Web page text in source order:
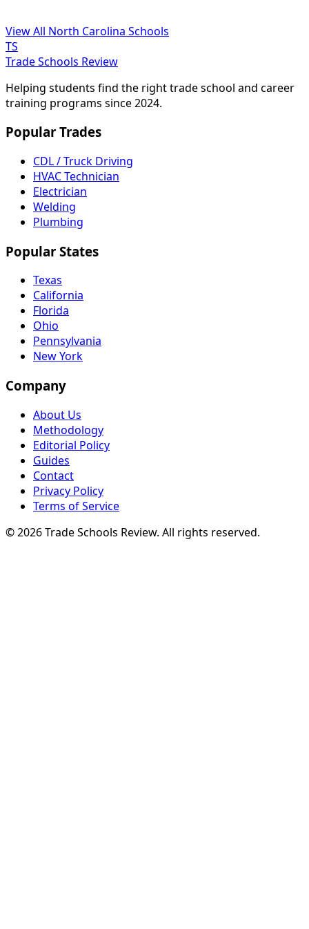
View All North Carolina Schools
TS
Trade Schools Review
Helping students find the right trade school and career
training programs since 2024.
Popular Trades
CDL / Truck Driving
HVAC Technician
Electrician
Welding
Plumbing
Popular States
Texas
California
Florida
Ohio
Pennsylvania
New York
Company
About Us
Methodology
Editorial Policy
Guides
Contact
Privacy Policy
Terms of Service
© 2026 Trade Schools Review. All rights reserved.